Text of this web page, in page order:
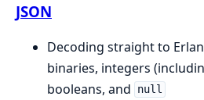
JSON
Decoding straight to
binaries, integers
booleans, and
null